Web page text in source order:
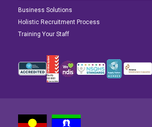
Business Solutions
Holistic Recruitment Process
Training Your Staff